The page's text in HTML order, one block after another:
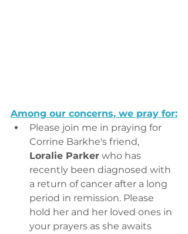
Among our concerns, we pray for:
Please join me in praying for
Corrine Barkhe's friend,
Loralie Parker who has
recently been diagnosed with
a return of cancer after a long
period in remission. Please
hold her and her loved ones in
your prayers as she awaits